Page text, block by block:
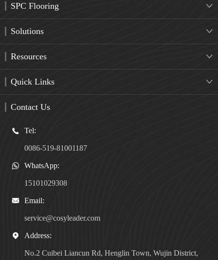
SPC Flooring 
Solutions 
Resources 
Quick Links 
Contact Us
 Tel:
0086-519-81001187
 WhatsApp:
15101029308
 Email:
service@cosyleader.com
 Address:
No.2 Cuibei Liancun Rd, Henglin Town, Wujin District,